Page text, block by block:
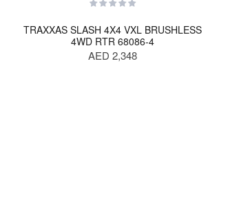
TRAXXAS SLASH 4X4 VXL BRUSHLESS
4WD RTR 68086-4
AED 2,348